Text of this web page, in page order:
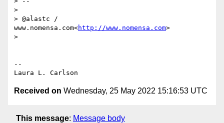
>
> @alastc /
www.nomensa.com<http://www.nomensa.com>
>
--
Received on Wednesday, 25 May 2022 15:16:53 UTC
This message: Message body